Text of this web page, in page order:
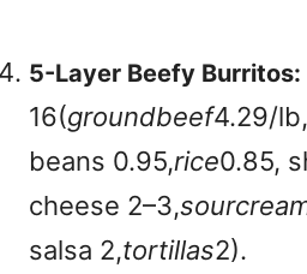
5-Layer Beefy Burritos:
16(groundbeef4.29/
beans 0.95,rice0.85,
cheese 2–3,sourcre
salsa 2,tortillas2).